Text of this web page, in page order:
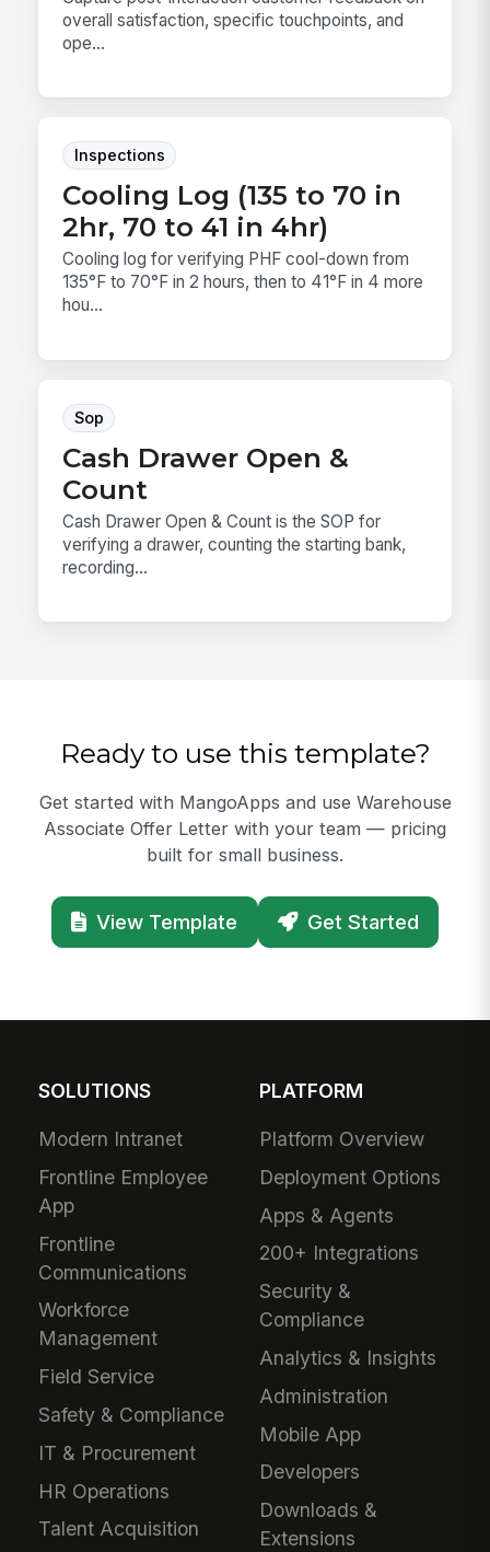
overall satisfaction, specific touchpoints, and
ope...
Inspections
Cooling Log (135 to 70 in
2hr, 70 to 41 in 4hr)
Cooling log for verifying PHF cool-down from
135°F to 70°F in 2 hours, then to 41°F in 4 more
hou...
Sop
Cash Drawer Open &
Count
Cash Drawer Open & Count is the SOP for
verifying a drawer, counting the starting bank,
recording...
Ready to use this template?
Get started with MangoApps and use Warehouse
Associate Offer Letter with your team — pricing
built for small business.
View Template Get Started
SOLUTIONS
Modern Intranet
Frontline Employee
App
Frontline
Communications
Workforce
Management
Field Service
Safety & Compliance
IT & Procurement
HR Operations
Talent Acquisition
PLATFORM
Platform Overview
Deployment Options
Apps & Agents
200+ Integrations
Security &
Compliance
Analytics & Insights
Administration
Mobile App
Developers
Downloads &
Extensions